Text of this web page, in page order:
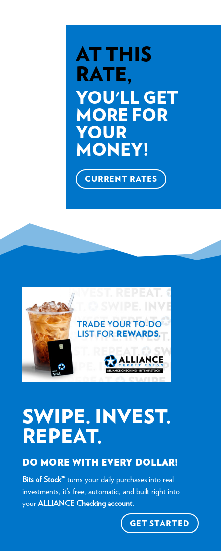
AT THIS
RATE,
YOU'LL GET
MORE FOR
YOUR
MONEY!
CURRENT RATES
SWIPE. INVEST.
REPEAT.
DO MORE WITH EVERY DOLLAR!
Bits of Stock™turns your daily purchases into real
investments, it’s free, automatic, and built right into
your ALLIANCE Checking account.
GET STARTED